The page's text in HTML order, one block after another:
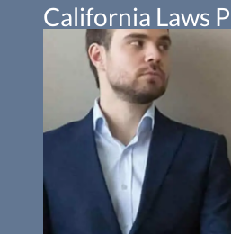
California Laws